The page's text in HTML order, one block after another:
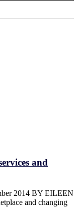
and
2014 BY EILEEN
and changing